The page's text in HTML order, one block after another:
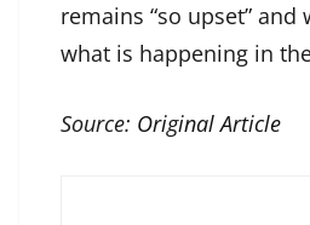
remains “so upset”
what is happening in
Source: Original Article